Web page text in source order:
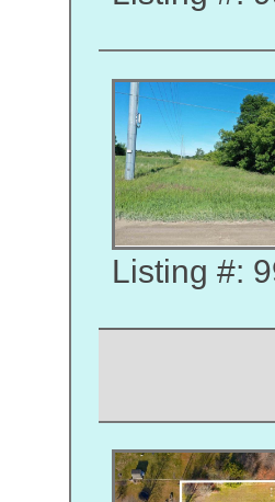
Listing #: